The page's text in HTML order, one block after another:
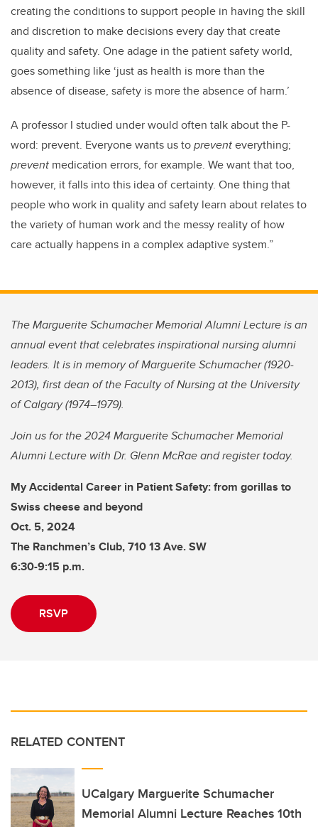
creating the conditions to support people in having the skill
and discretion to make decisions every day that create
quality and safety. One adage in the patient safety world,
goes something like ‘just as health is more than the
absence of disease, safety is more the absence of harm.’
A professor I studied under would often talk about the P-
word: prevent. Everyone wants us topreventeverything;
prevent medication errors, for example. We want that too,
however, it falls into this idea of certainty. One thing that
people who work in quality and safety learn about relates to
the variety of human work and the messy reality of how
care actually happens in a complex adaptive system.”
The Marguerite Schumacher Memorial Alumni Lecture is an
annual event that celebrates inspirational nursing alumni
leaders. It is in memory of Marguerite Schumacher (1920-
2013), first dean of the Faculty of Nursing at the University
of Calgary (1974–1979).
Join us for the 2024 Marguerite Schumacher Memorial
Alumni Lecture with Dr. Glenn McRae and register today.
My Accidental Career in Patient Safety: from gorillas to
Swiss cheese and beyond
Oct. 5, 2024
The Ranchmen’s Club, 710 13 Ave. SW
6:30-9:15 p.m.
RSVP
RELATED CONTENT
UCalgary Marguerite Schumacher
Memorial Alumni Lecture Reaches 10th